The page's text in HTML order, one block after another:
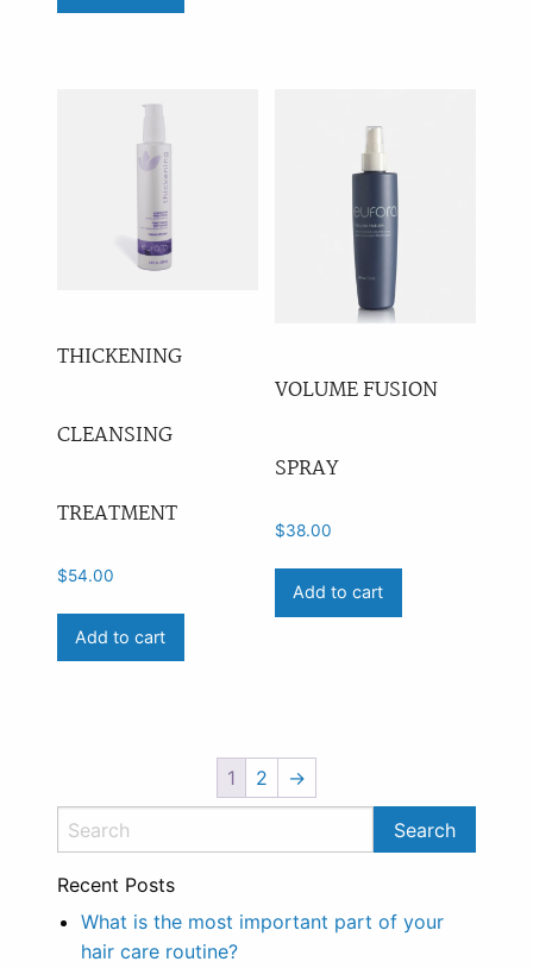
THICKENING
CLEANSING
TREATMENT
$54.00
Add to cart
VOLUME FUSION
SPRAY
$38.00
Add to cart
1 2 →
Recent Posts
What is the most important part of your
hair care routine?